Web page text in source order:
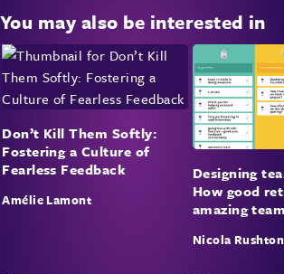
You may also be interested in
Don’t Kill Them Softly:
Fostering a Culture of
Fearless Feedback
Amélie Lamont
Designing
How good
amazing
Nicola Rushton